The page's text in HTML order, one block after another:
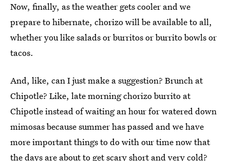
Now, finally, as the weather gets cooler and we
prepare to hibernate, chorizo will be available to all,
whether you like salads or burritos or burrito bowls or
tacos.
And, like, can I just make a suggestion? Brunch at
Chipotle? Like, late morning chorizo burrito at
Chipotle instead of waiting an hour for watered down
mimosas because summer has passed and we have
more important things to do with our time now that
the days are about to get scary short and very cold?